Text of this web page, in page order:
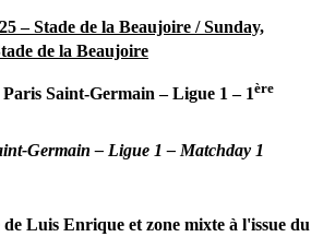
– Stade de la Beaujoire /Sunday,
de la Beaujoire
Saint-Germain – Ligue 1 – 1ère
Germain – Ligue 1 – Matchday 1
de Luis Enrique et zone mixte à l'issue du